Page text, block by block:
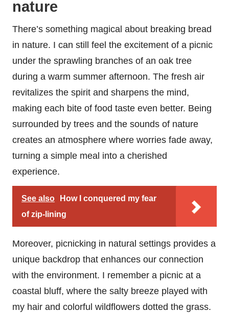
nature
There’s something magical about breaking bread
in nature. I can still feel the excitement of a picnic
under the sprawling branches of an oak tree
during a warm summer afternoon. The fresh air
revitalizes the spirit and sharpens the mind,
making each bite of food taste even better. Being
surrounded by trees and the sounds of nature
creates an atmosphere where worries fade away,
turning a simple meal into a cherished
experience.
See also
How I conquered my fear
of zip-lining
Moreover, picnicking in natural settings provides a
unique backdrop that enhances our connection
with the environment. I remember a picnic at a
coastal bluff, where the salty breeze played with
my hair and colorful wildflowers dotted the grass.